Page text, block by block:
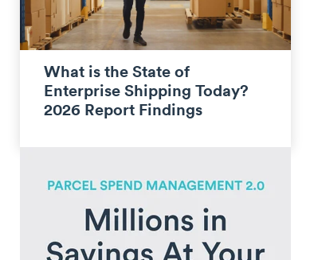
What is the State of
Enterprise Shipping Today?
2026 Report Findings